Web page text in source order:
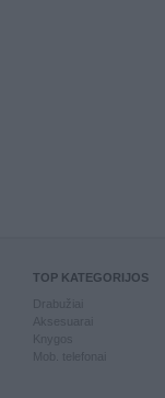
TOP KATEGORIJOS
Knygos
Mob. telefonai